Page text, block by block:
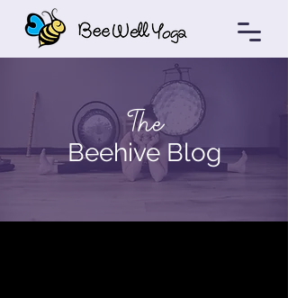
The
Beehive Blog